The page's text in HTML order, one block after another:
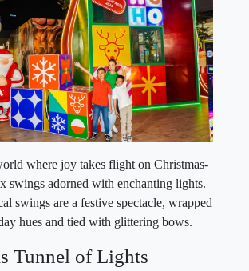
where joy takes flight on Christmas-
swings adorned with enchanting lights.
swings are a festive spectacle, wrapped
hues and tied with glittering bows.
Tunnel of Lights